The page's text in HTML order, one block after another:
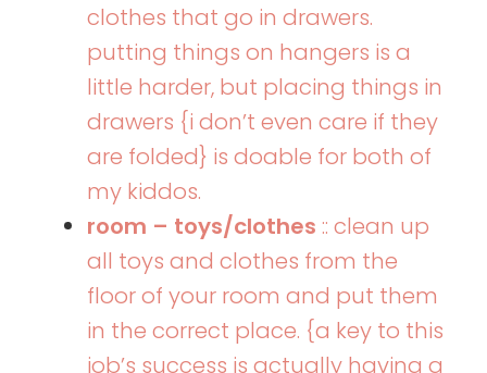
clothes that go in drawers.
putting things on hangers is a
little harder, but placing things in
drawers {i don’t even care if they
are folded} is doable for both of
my kiddos.
room – toys/clothes :: clean up
all toys and clothes from the
floor of your room and put them
in the correct place. {a key to this
job’s success is actually having a